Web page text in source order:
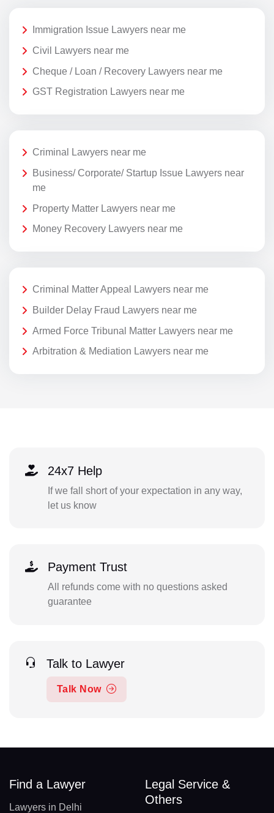
Immigration Issue Lawyers near me
Civil Lawyers near me
Cheque / Loan / Recovery Lawyers near me
GST Registration Lawyers near me
Criminal Lawyers near me
Business/ Corporate/ Startup Issue Lawyers near
me
Property Matter Lawyers near me
Money Recovery Lawyers near me
Criminal Matter Appeal Lawyers near me
Builder Delay Fraud Lawyers near me
Armed Force Tribunal Matter Lawyers near me
Arbitration & Mediation Lawyers near me
24x7 Help
If we fall short of your expectation in any way,
let us know
Payment Trust
All refunds come with no questions asked
guarantee
Talk to Lawyer
Talk Now
Find a Lawyer
Lawyers in Delhi
Legal Service &
Others